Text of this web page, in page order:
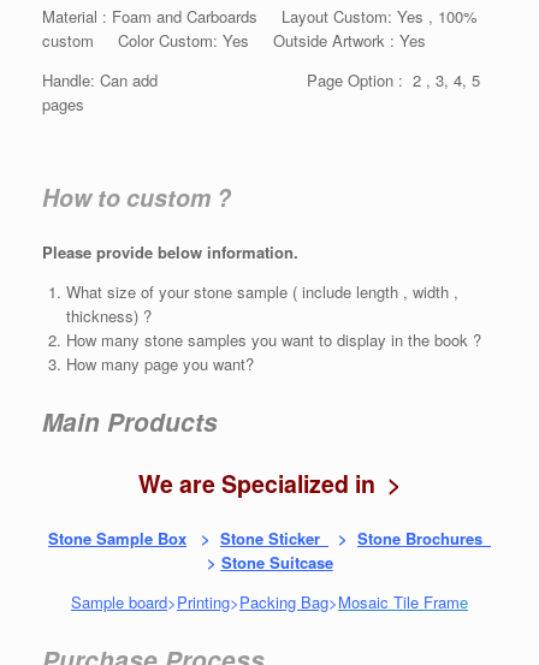
Material : Foam and Carboards Layout Custom: Yes , 100%
custom Color Custom: Yes Outside Artwork : Yes
Handle: Can add Page Option : 2 , 3, 4, 5
pages
How to custom ?
Please provide below information.
What size of your stone sample ( include length , width ,
thickness) ?
How many stone samples you want to display in the book ?
How many page you want?
Main Products
We are Specialized in >
Stone Sample Box > Stone Sticker > Stone Brochures
> Stone Suitcase
Sample board>Printing>Packing Bag>Mosaic Tile Frame